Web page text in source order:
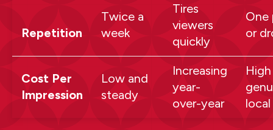
Repetition
Twice a
week
Tires
viewers
quickly
One
or
Cost Per
Impression
Low and
steady
Increasing
year-
over-year